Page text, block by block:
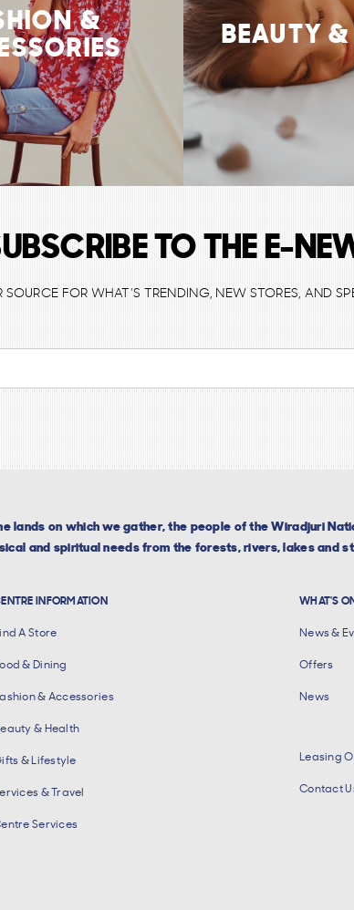
& BEAUTY &
TO THE E-
SOURCE FOR WHAT'S TRENDING, NEW STORES, AND
on which we gather, the people of the Wiradjuri
and spiritual needs from the forests, rivers, lakes and
INFORMATION
A Store
& Dining
& Accessories
& Health
& Lifestyle
& Travel
Services
WHAT'S
News &
Offers
News
Leasing
Contact